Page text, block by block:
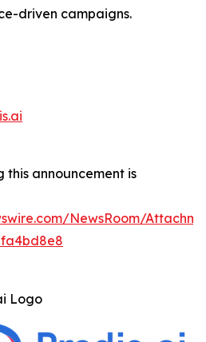
driven campaigns.
this announcement is
NewsRoom/
Logo